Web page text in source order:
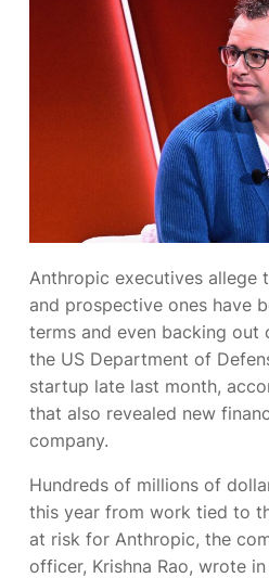
Anthropic executives allege
and prospective ones have
terms and even backing out
the US Department of
startup late last month,
that also revealed new
company.
Hundreds of millions of
this year from work tied to
at risk for Anthropic, the
officer, Krishna Rao, wrote in